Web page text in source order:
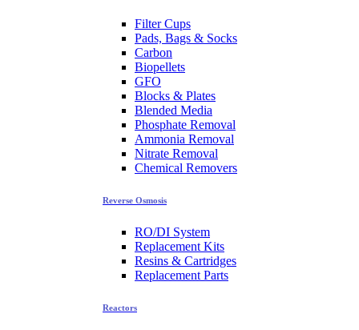
Filter Cups
Pads, Bags & Socks
Carbon
Biopellets
GFO
Blocks & Plates
Blended Media
Phosphate Removal
Ammonia Removal
Nitrate Removal
Chemical Removers
Reverse Osmosis
RO/DI System
Replacement Kits
Resins & Cartridges
Replacement Parts
Reactors